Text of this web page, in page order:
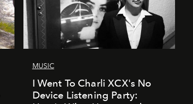
MUSIC
I Went To Charli XCX's No
Device Listening Party: